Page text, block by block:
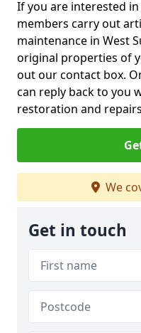
If you are interested
members carry out
maintenance in West
original properties of
out our contact box.
can reply back to you
restoration and
We
Get in touch